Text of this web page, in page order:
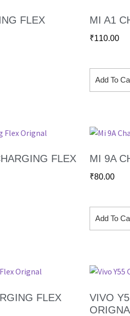
FLEX
MI A1
₹110.00
Add To
FLEX
MI 9A
₹80.00
Add To
FLEX
VIVO